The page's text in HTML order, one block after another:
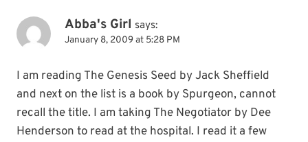
Abba's Girl says:
January 8, 2009 at 5:28 PM
I am reading The Genesis Seed by Jack Sheffield
and next on the list is a book by Spurgeon, cannot
recall the title. I am taking The Negotiator by Dee
Henderson to read at the hospital. I read it a few